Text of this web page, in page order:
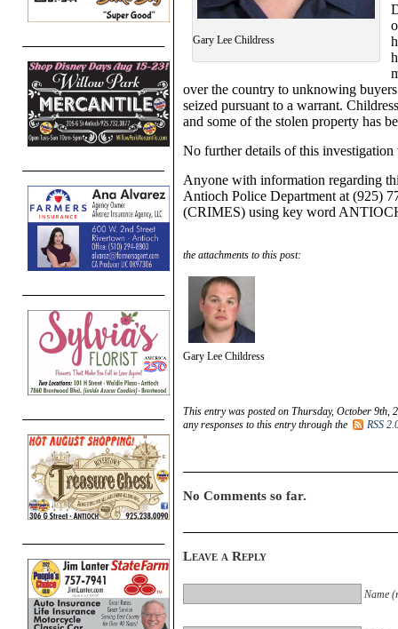
Gary Lee Childress
over the country to unknowing
seized pursuant to a warrant.
and some of the stolen property has
No further details of this investigation
Anyone with information regarding
Antioch Police Department at (925)
(CRIMES) using key word
the attachments to this post:
Gary Lee Childress
This entry was posted on Thursday, October 9th,
any responses to this entry through the
RSS
No Comments so far.
Leave a Reply
Name